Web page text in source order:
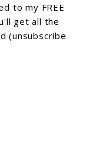
to my FREE
get all the
(unsubscribe